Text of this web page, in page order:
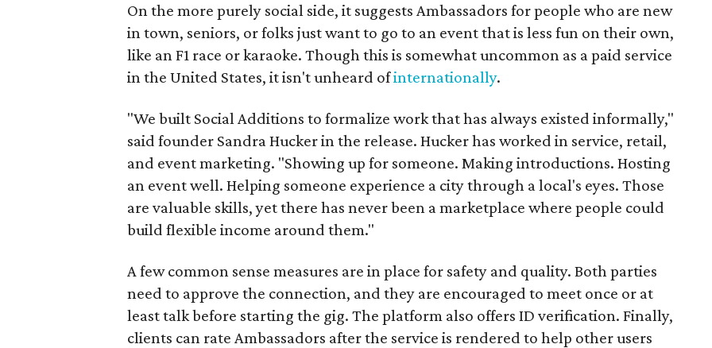
On the more purely social side, it suggests Ambassadors for people who are new
in town, seniors, or folks just want to go to an event that is less fun on their own,
like an F1 race or karaoke. Though this is somewhat uncommon as a paid service
in the United States, it isn't unheard ofinternationally.
"We built Social Additions to formalize work that has always existed informally,"
said founder Sandra Hucker in the release. Hucker has worked in service, retail,
and event marketing. "Showing up for someone. Making introductions. Hosting
an event well. Helping someone experience a city through a local's eyes. Those
are valuable skills, yet there has never been a marketplace where people could
build flexible income around them."
A few common sense measures are in place for safety and quality. Both parties
need to approve the connection, and they are encouraged to meet once or at
least talk before starting the gig. The platform also offers ID verification. Finally,
clients can rate Ambassadors after the service is rendered to help other users